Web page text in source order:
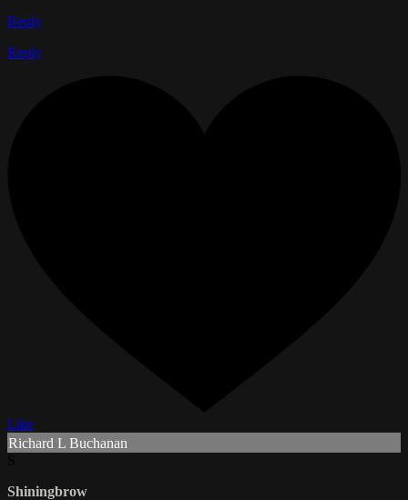
Reply
Reply
Like
Richard L Buchanan
Shiningbrow